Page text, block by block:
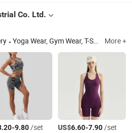
Co. Ltd.
Yoga Wear, Gym Wear, T-Shirt, Sports Related Products More +
-9.80/set US$6.60-7.90/set